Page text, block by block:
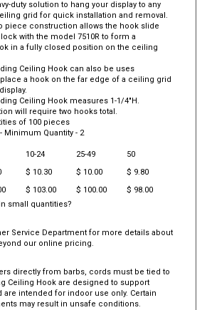
duty solution to hang your display to any
grid for quick installation and removal.
piece construction allows the hook slide
with the model 7510R to form a
in a fully closed position on the ceiling
Ceiling Hook can also be uses
a hook on the far edge of a ceiling grid
Ceiling Hook measures 1-1/4"H.
will require two hooks total.
of 100 pieces
- Minimum Quantity - 2
10-24 25-49
50
$ 10.30 $ 10.00
$ 9.80
$ 103.00 $ 100.00
$ 98.00
small quantities?
Service Department for more details about
our online pricing.
directly from barbs, cords must be tied to
Ceiling Hook are designed to support
are intended for indoor use only. Certain
may result in unsafe conditions.